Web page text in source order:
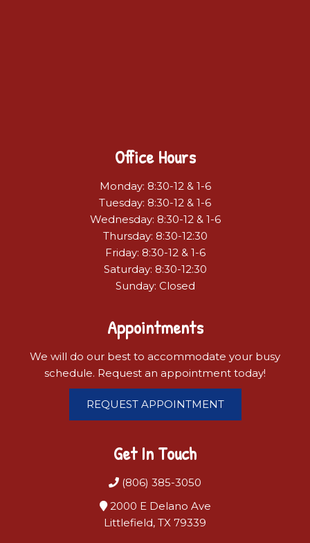
Office Hours
Monday: 8:30-12 & 1-6
Tuesday: 8:30-12 & 1-6
Wednesday: 8:30-12 & 1-6
Thursday: 8:30-12:30
Friday: 8:30-12 & 1-6
Saturday: 8:30-12:30
Sunday: Closed
Appointments
We will do our best to accommodate your busy
schedule. Request an appointment today!
REQUEST APPOINTMENT
Get In Touch
(806) 385-3050
2000 E Delano Ave
Littlefield, TX 79339